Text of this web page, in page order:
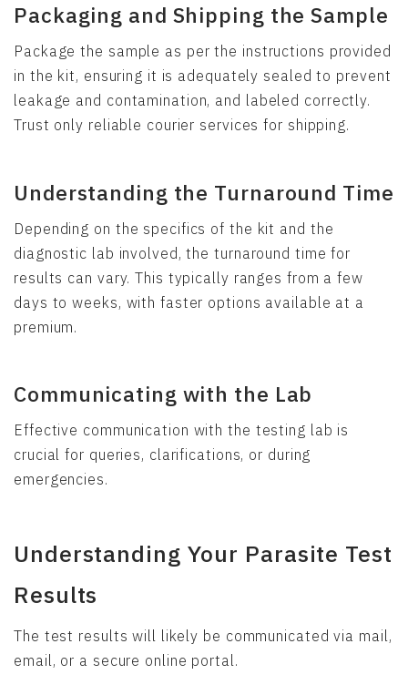
Packaging and Shipping the Sample
Package the sample as per the instructions provided
in the kit, ensuring it is adequately sealed to prevent
leakage and contamination, and labeled correctly.
Trust only reliable courier services for shipping.
Understanding the Turnaround Time
Depending on the specifics of the kit and the
diagnostic lab involved, the turnaround time for
results can vary. This typically ranges from a few
days to weeks, with faster options available at a
premium.
Communicating with the Lab
Effective communication with the testing lab is
crucial for queries, clarifications, or during
emergencies.
Understanding Your Parasite Test
Results
The test results will likely be communicated via mail,
email, or a secure online portal.